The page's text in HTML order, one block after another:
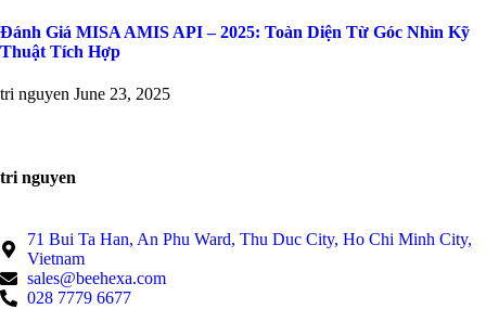
Đánh Giá MISA AMIS API – 2025: Toàn Diện Từ Góc Nhìn Kỹ
Thuật Tích Hợp
tri nguyen June 23, 2025
tri nguyen
71 Bui Ta Han, An Phu Ward, Thu Duc City, Ho Chi Minh City,
Vietnam
sales@beehexa.com
028 7779 6677